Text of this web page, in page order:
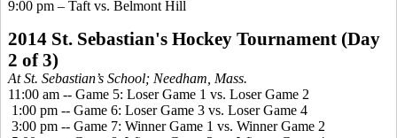
9:00 pm – Taft vs. Belmont Hill
2014 St. Sebastian's Hockey Tournament (Day
2 of 3)
At St. Sebastian’s School; Needham, Mass.
11:00 am -- Game 5: Loser Game 1 vs. Loser Game 2
1:00 pm -- Game 6: Loser Game 3 vs. Loser Game 4
3:00 pm -- Game 7: Winner Game 1 vs. Winner Game 2